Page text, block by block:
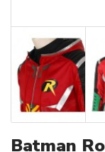
Batman